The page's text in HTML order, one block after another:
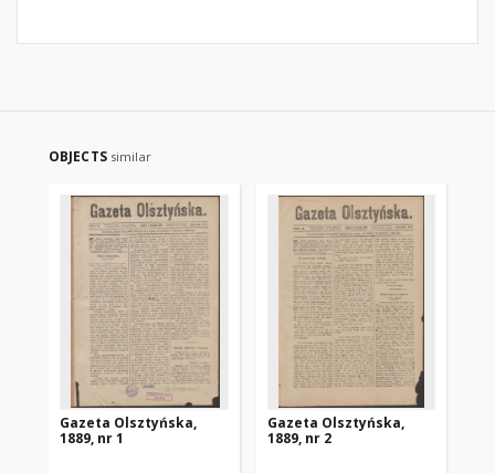
OBJECTS similar
Gazeta Olsztyńska,
1889, nr 1
Gazeta Olsztyńska,
1889, nr 2